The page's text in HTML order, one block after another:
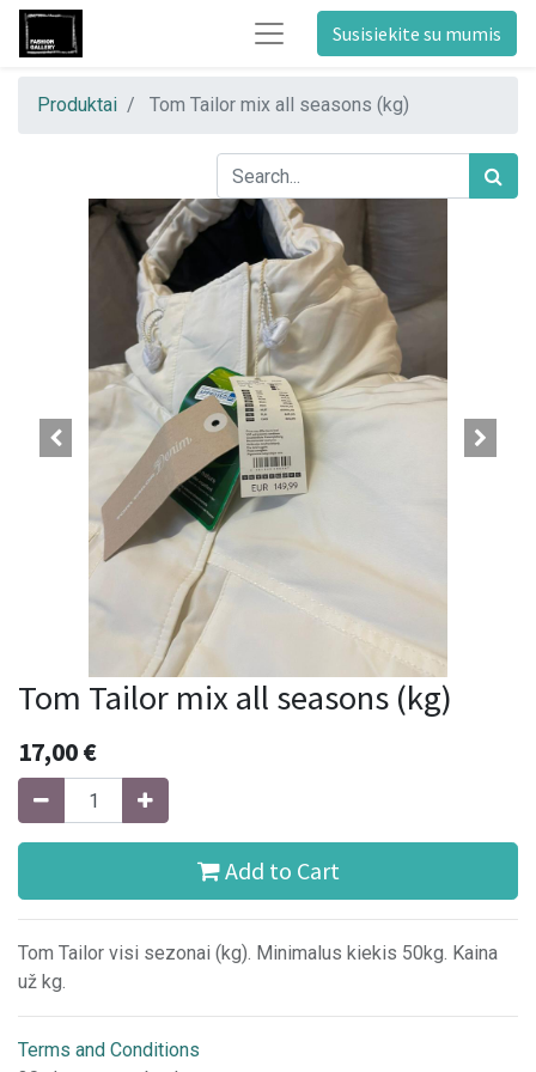
Susisiekite su mumis
Produktai Tom Tailor mix all seasons (kg)
Tom Tailor mix all seasons (kg)
17,00€
Add to Cart
Tom Tailor visi sezonai (kg). Minimalus kiekis 50kg. Kaina
už kg.
Terms and Conditions